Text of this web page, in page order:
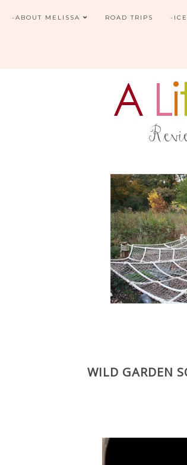
-ABOUT MELISSA ROAD TRIPS -
WILD GARDEN